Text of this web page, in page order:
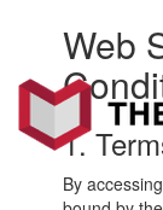
Non-
Fiction
Book
Marketing
Web
1.
By